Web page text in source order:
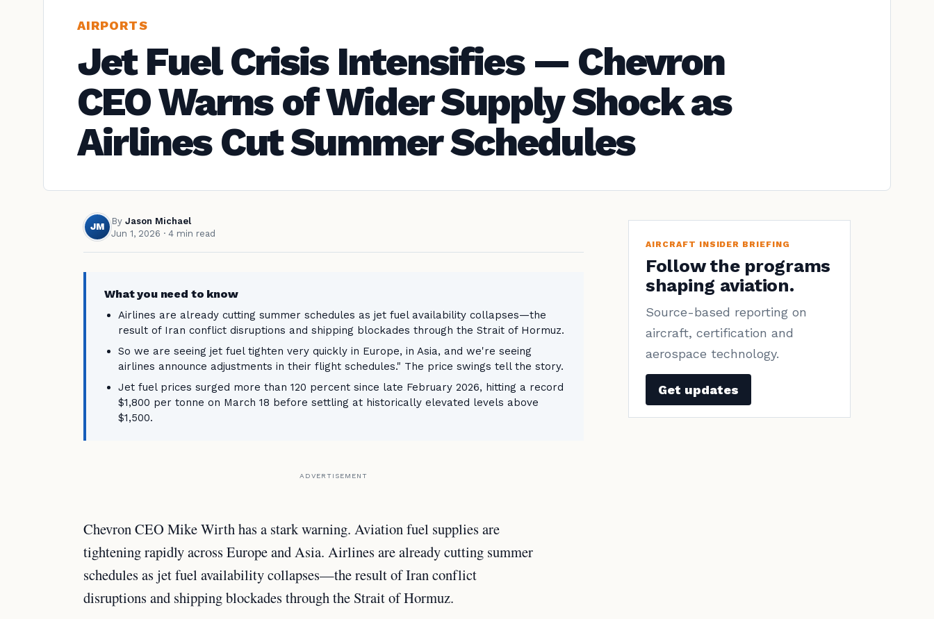
AIRPORTS
Jet Fuel Crisis Intensifies — Chevron
CEO Warns of Wider Supply Shock as
Airlines Cut Summer Schedules
JM
By Jason Michael
Jun 1, 2026 · 4 min read
What you need to know
Airlines are already cutting summer schedules as jet fuel availability collapses—the
result of Iran conflict disruptions and shipping blockades through the Strait of Hormuz.
So we are seeing jet fuel tighten very quickly in Europe, in Asia, and we're seeing
airlines announce adjustments in their flight schedules." The price swings tell the story.
Jet fuel prices surged more than 120 percent since late February 2026, hitting a record
$1,800 per tonne on March 18 before settling at historically elevated levels above
$1,500.
ADVERTISEMENT
Chevron CEO Mike Wirth has a stark warning. Aviation fuel supplies are
tightening rapidly across Europe and Asia. Airlines are already cutting summer
schedules as jet fuel availability collapses—the result of Iran conflict
disruptions and shipping blockades through the Strait of Hormuz.
AIRCRAFT INSIDER BRIEFING
Follow the programs
shaping aviation.
Source-based reporting on
aircraft, certification and
aerospace technology.
Get updates